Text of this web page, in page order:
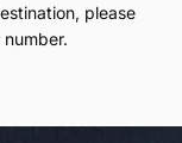
please